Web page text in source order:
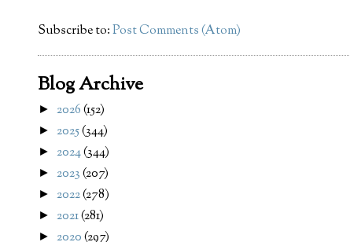
Subscribe to:Post Comments (Atom)
Blog Archive
► 2026(152)
► 2025(344)
► 2024(344)
► 2023(207)
► 2022(278)
► 2021(281)
► 2020(297)